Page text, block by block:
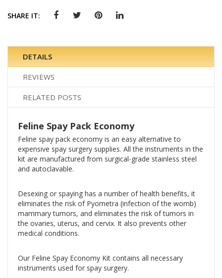
SHARE IT:
DETAILS
REVIEWS
RELATED POSTS
Feline Spay Pack Economy
Feline spay pack economy is an easy alternative to
expensive spay surgery supplies. All the instruments in the
kit are manufactured from surgical-grade stainless steel
and autoclavable.
Desexing or spaying has a number of health benefits, it
eliminates the risk of Pyometra (infection of the womb)
mammary tumors, and eliminates the risk of tumors in
the ovaries, uterus, and cervix. It also prevents other
medical conditions.
Our Feline Spay Economy Kit contains all necessary
instruments used for spay surgery.